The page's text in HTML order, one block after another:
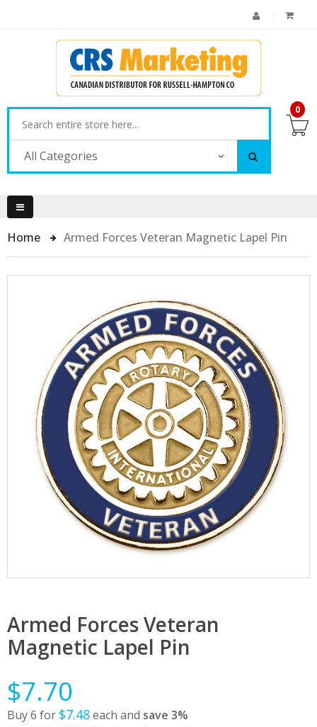
All Categories
0
Home Armed Forces Veteran Magnetic Lapel Pin
Armed Forces Veteran
Magnetic Lapel Pin
$7.70
Buy 6 for $7.48each and save 3%